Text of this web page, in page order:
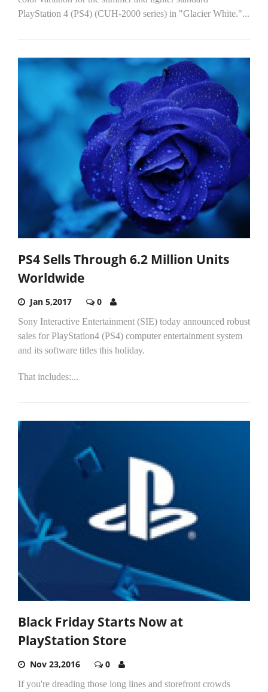
PlayStation 4 (PS4) (CUH-2000 series) in "Glacier White."...
PS4 Sells Through 6.2 Million Units
Worldwide
Jan 5,2017 0
Sony Interactive Entertainment (SIE) today announced robust
sales for PlayStation4 (PS4) computer entertainment system
and its software titles this holiday.
That includes:...
Black Friday Starts Now at
PlayStation Store
Nov 23,2016 0
If you're dreading those long lines and storefront crowds